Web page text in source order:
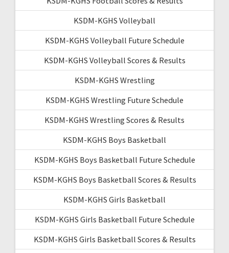
KSDM-KGHS Volleyball
KSDM-KGHS Volleyball Future Schedule
KSDM-KGHS Volleyball Scores & Results
KSDM-KGHS Wrestling
KSDM-KGHS Wrestling Future Schedule
KSDM-KGHS Wrestling Scores & Results
KSDM-KGHS Boys Basketball
KSDM-KGHS Boys Basketball Future Schedule
KSDM-KGHS Boys Basketball Scores & Results
KSDM-KGHS Girls Basketball
KSDM-KGHS Girls Basketball Future Schedule
KSDM-KGHS Girls Basketball Scores & Results